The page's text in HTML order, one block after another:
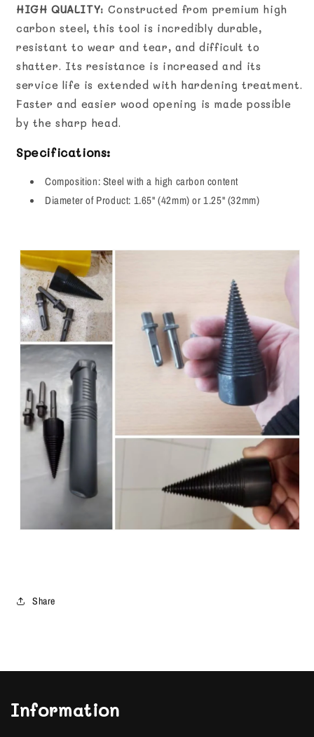
HIGH QUALITY: Constructed from premium high
carbon steel, this tool is incredibly durable,
resistant to wear and tear, and difficult to
shatter. Its resistance is increased and its
service life is extended with hardening treatment.
Faster and easier wood opening is made possible
by the sharp head.
Specifications:
Composition: Steel with a high carbon content
Diameter of Product: 1.65" (42mm) or 1.25" (32mm)
Share
Information